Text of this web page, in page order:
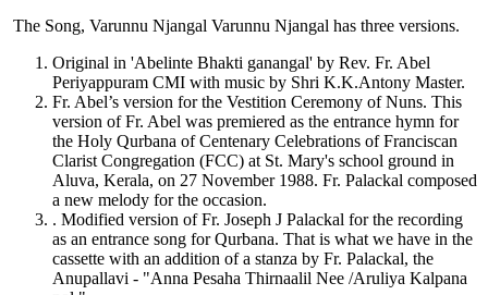
The Song, Varunnu Njangal Varunnu Njangal has three versions.
Original in 'Abelinte Bhakti ganangal' by Rev. Fr. Abel
Periyappuram CMI with music by Shri K.K.Antony Master.
Fr. Abel’s version for the Vestition Ceremony of Nuns. This
version of Fr. Abel was premiered as the entrance hymn for
the Holy Qurbana of Centenary Celebrations of Franciscan
Clarist Congregation (FCC) at St. Mary's school ground in
Aluva, Kerala, on 27 November 1988. Fr. Palackal composed
a new melody for the occasion.
. Modified version of Fr. Joseph J Palackal for the recording
as an entrance song for Qurbana. That is what we have in the
cassette with an addition of a stanza by Fr. Palackal, the
Anupallavi - "Anna Pesaha Thirnaalil Nee /Aruliya Kalpana